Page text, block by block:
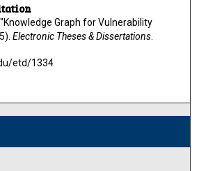
Graph for Vulnerability
Electronic Theses & Dissertations.
etd/1334